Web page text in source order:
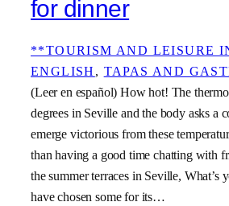
for dinner
**TOURISM AND LEISURE
ENGLISH , TAPAS AND
(Leer en español) How hot! The
degrees in Seville and the body asks a
emerge victorious from these
than having a good time chatting with
the summer terraces in Seville, What’s
have chosen some for its…